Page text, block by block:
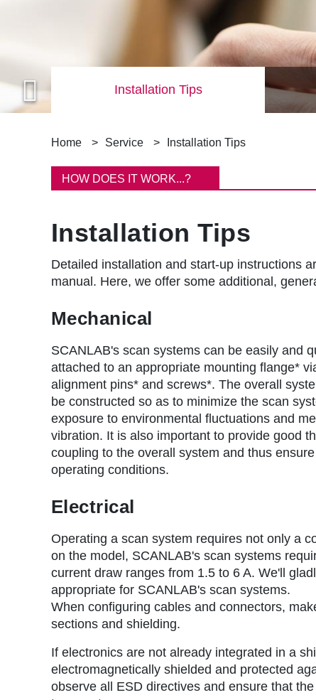
Installation Tips
B
r
a
d
c
r
u
m
b
Home Service Installation Tips
HOW DOES IT WORK...?
Installation Tips
Detailed installation and start-up instructions
manual. Here, we offer some additional,
Mechanical
SCANLAB's scan systems can be easily and
attached to an appropriate mounting flange*
alignment pins* and screws*. The overall
be constructed so as to minimize the scan
exposure to environmental fluctuations and
vibration. It is also important to provide good
coupling to the overall system and thus
operating conditions.
Electrical
Operating a scan system requires not only a
on the model, SCANLAB's scan systems
current draw ranges from 1.5 to 6 A. We'll
appropriate for SCANLAB's scan systems.
When configuring cables and connectors,
sections and shielding.
If electronics are not already integrated in a
electromagnetically shielded and protected
observe all ESD directives and ensure that